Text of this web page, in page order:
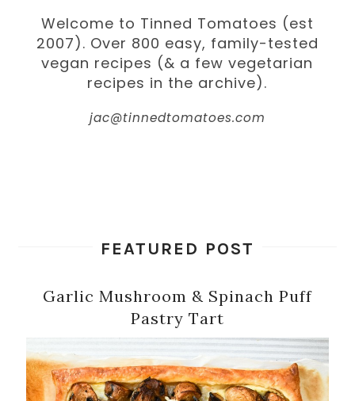
Welcome to Tinned Tomatoes (est
2007). Over 800 easy, family-tested
vegan recipes (& a few vegetarian
recipes in the archive).
jac@tinnedtomatoes.com
FEATURED POST
Garlic Mushroom & Spinach Puff
Pastry Tart